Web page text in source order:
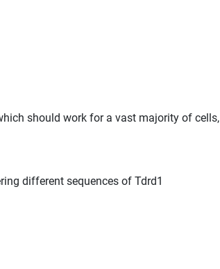
should work for a vast majority of cells,
different sequences of Tdrd1